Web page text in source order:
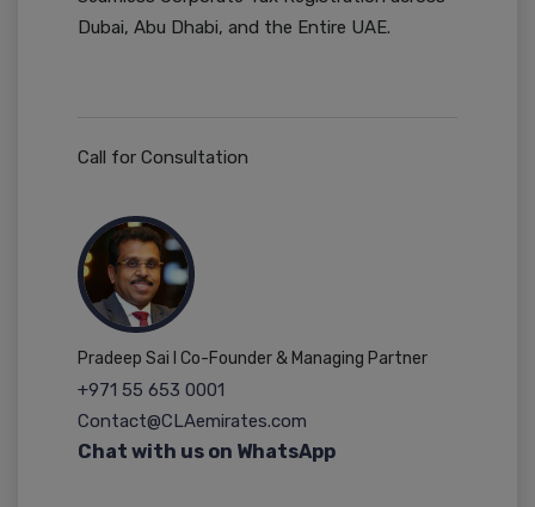
Dubai, Abu Dhabi, and the Entire UAE.
Call for Consultation
Pradeep Sai I Co-Founder & Managing Partner
+971 55 653 0001
Contact@CLAemirates.com
Chat with us on WhatsApp